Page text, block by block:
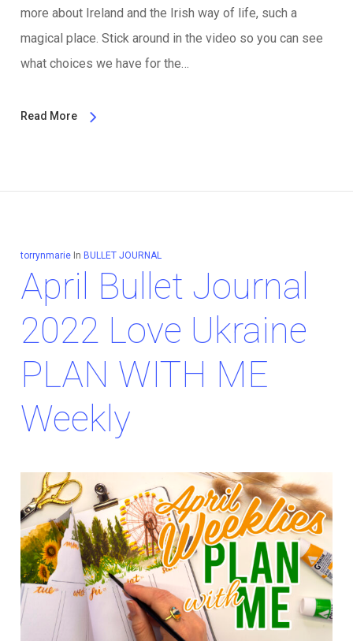
more about Ireland and the Irish way of life, such a
magical place. Stick around in the video so you can see
what choices we have for the…
Read More
torrynmarie In BULLET JOURNAL
April Bullet Journal
2022 Love Ukraine
PLAN WITH ME
Weekly